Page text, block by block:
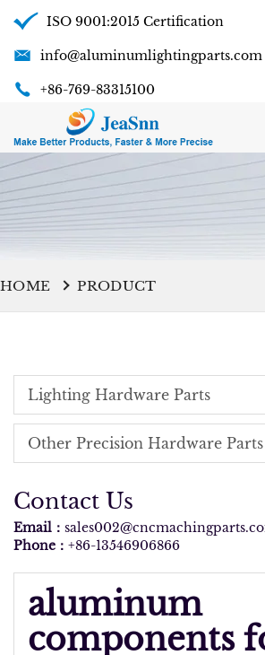
ISO 9001:2015 Certification
info@aluminumlightingparts.com
+86-769-83315100
HOME PRODUCT
Lighting Hardware Parts
Other Precision Hardware Parts
Contact Us
Email：
Phone： +86-13546906866
aluminum
components